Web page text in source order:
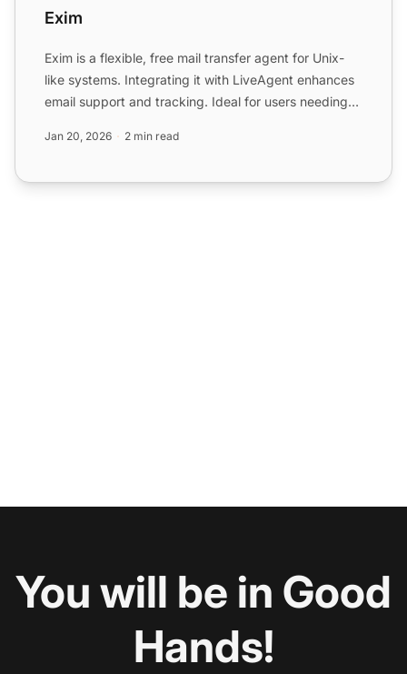
Exim
Exim is a flexible, free mail transfer agent for Unix-
like systems. Integrating it with LiveAgent enhances
email support and tracking. Ideal for users needing
Jan 20, 2026 2 min read
You will be in Good
Hands!